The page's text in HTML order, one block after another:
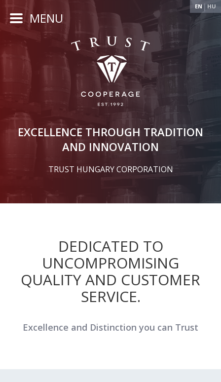
MENU
EN HU
EXCELLENCE THROUGH TRADITION
AND INNOVATION
TRUST HUNGARY CORPORATION
DEDICATED TO
UNCOMPROMISING
QUALITY AND CUSTOMER
SERVICE.
Excellence and Distinction you can Trust